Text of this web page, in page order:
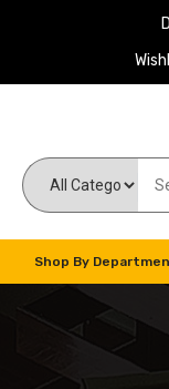
Shop By